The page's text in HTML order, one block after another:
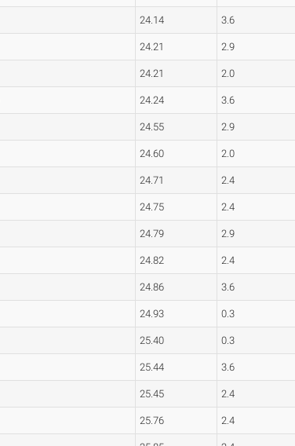
24.14 3.6
24.21 2.9
24.21 2.0
24.24 3.6
24.55 2.9
24.60 2.0
24.71 2.4
24.75 2.4
24.79 2.9
24.82 2.4
24.86 3.6
24.93 0.3
25.40 0.3
25.44 3.6
25.45 2.4
25.76 2.4